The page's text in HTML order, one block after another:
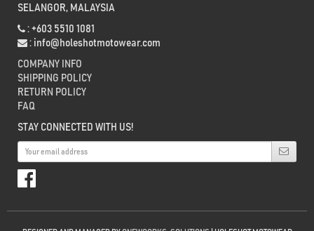
SELANGOR, MALAYSIA
: +603 5510 1081
: info@holeshotmotowear.com
COMPANY INFO
SHIPPING POLICY
RETURN POLICY
FAQ
STAY CONNECTED WITH US!